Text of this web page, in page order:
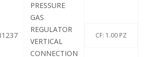
PRESSURE
GAS
REGULATOR
VERTICAL
CONNECTION
CF: 1.00 PZ